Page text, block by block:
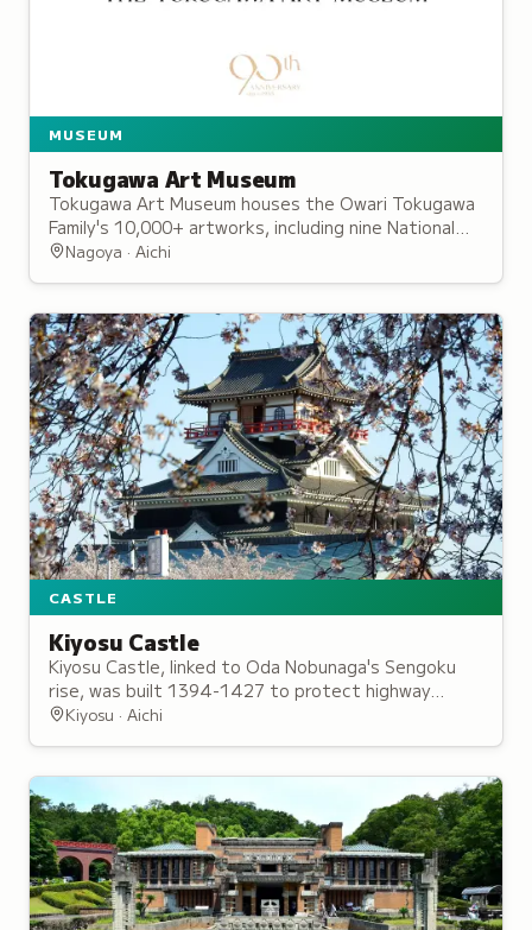
MUSEUM
Tokugawa Art Museum
Tokugawa Art Museum houses the Owari Tokugawa
Family's 10,000+ artworks, including nine National
Treasures and the Tale of Genji Illustrated Scrolls,
Nagoya · Aichi
CASTLE
Kiyosu Castle
Kiyosu Castle, linked to Oda Nobunaga's Sengoku
rise, was built 1394-1427 to protect highway
crossroads and was partially reconstructed in 1989
Kiyosu · Aichi